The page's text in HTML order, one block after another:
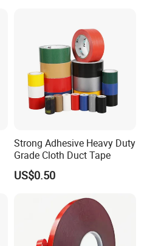
Strong Adhesive Heavy Duty
Grade Cloth Duct Tape
US$0.50